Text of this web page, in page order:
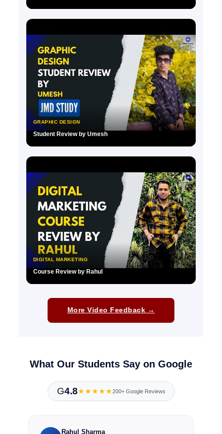
GRAPHIC DESIGN
Student Review by Umesh
DIGITAL MARKETING
Course Review by Rahul
More Video Feedback →
What Our Students Say on Google
G4.8★★★★★200+ Google Reviews
Rahul Sharma